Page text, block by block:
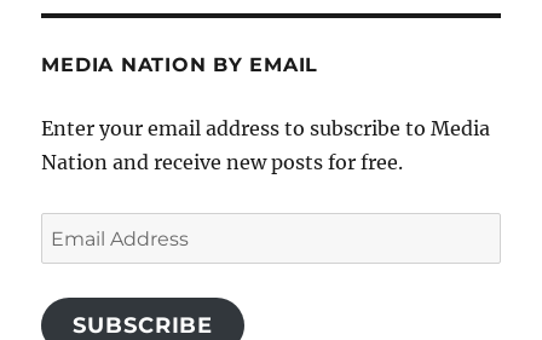
MEDIA NATION BY EMAIL
Enter your email address to subscribe to Media
Nation and receive new posts for free.
Email
Address
SUBSCRIBE